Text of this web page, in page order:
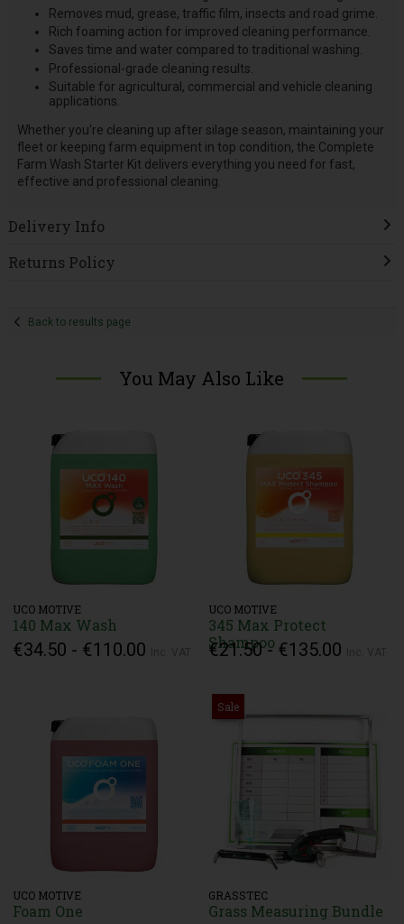
Removes mud, grease, traffic film, insects and road grime.
Rich foaming action for improved cleaning performance.
Saves time and water compared to traditional washing.
Professional-grade cleaning results.
Suitable for agricultural, commercial and vehicle cleaning
applications.
Whether you're cleaning up after silage season, maintaining your
fleet or keeping farm equipment in top condition, the Complete
Farm Wash Starter Kit delivers everything you need for fast,
effective and professional cleaning.
Delivery Info
Returns Policy
Back to results page
You May Also Like
UCO MOTIVE
140 Max Wash
€34.50 - €110.00
UCO MOTIVE
345 Max Protect
Shampoo
€21.50 - €135.00
UCO MOTIVE
Foam One
Sale
GRASSTEC
Grass Measuring Bundle